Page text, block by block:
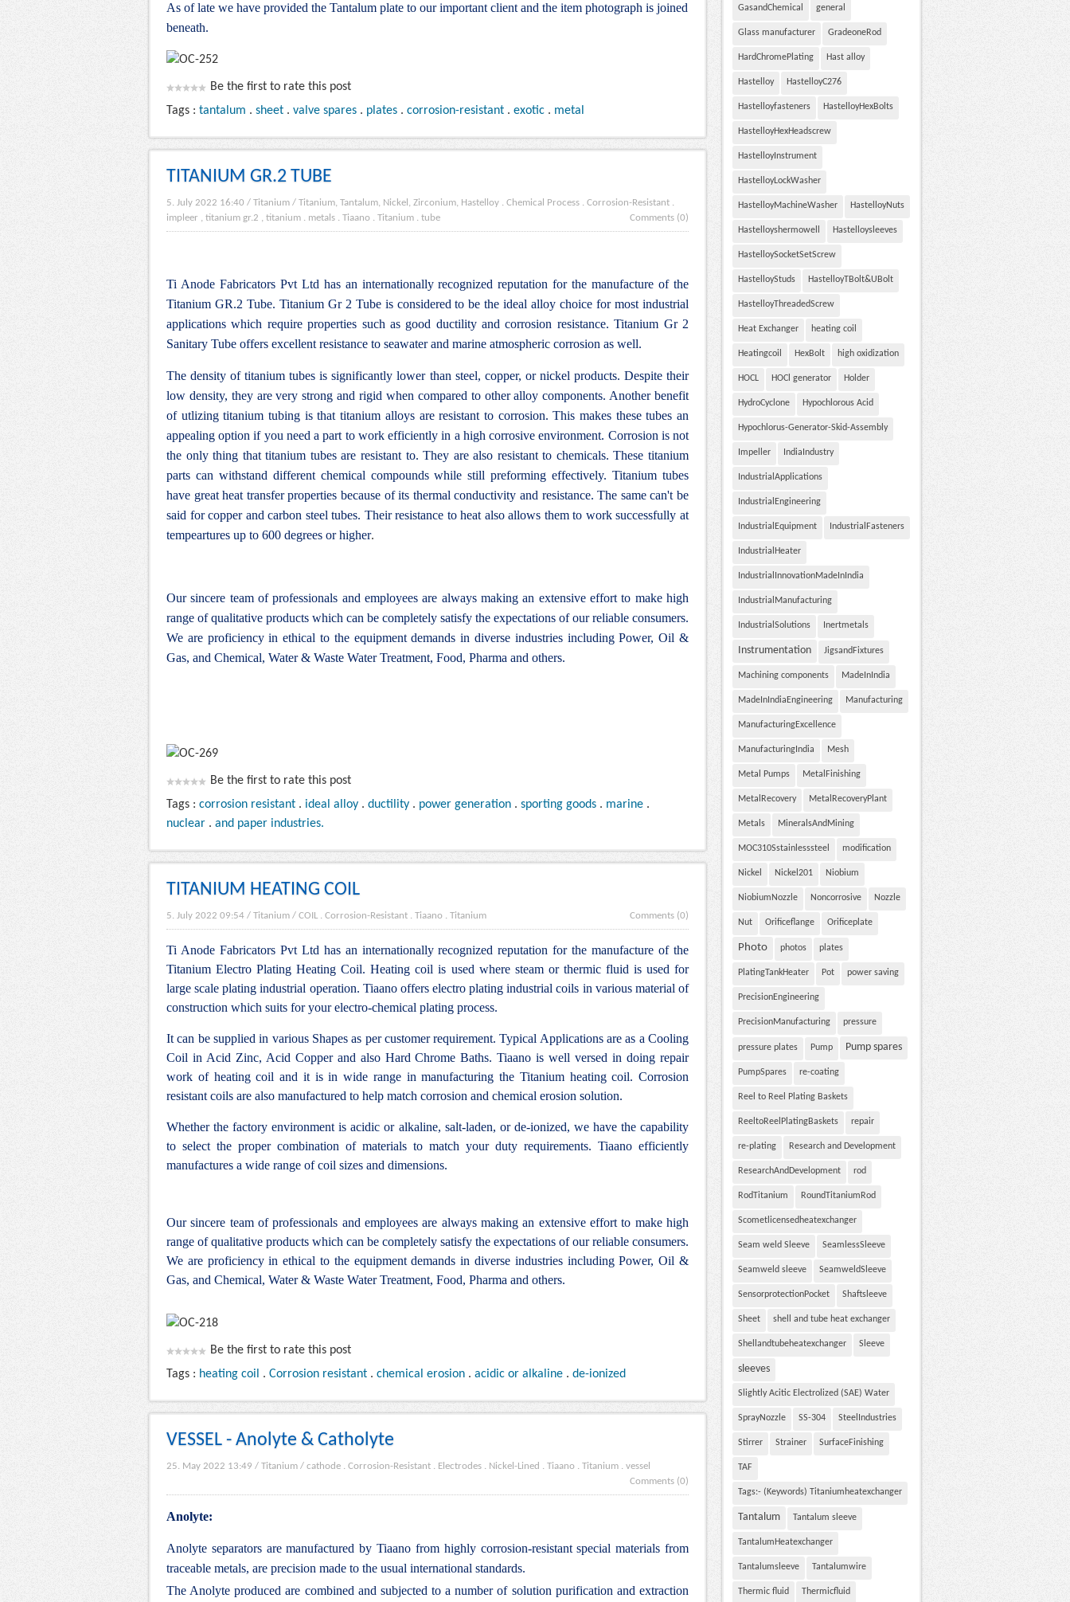
As of late we have provided the Tantalum plate to our important client and the item photograph is joined
beneath.
Be the first to rate this post
Tags : tantalum . sheet . valve spares . plates . corrosion-resistant . exotic . metal
TITANIUM GR.2 TUBE
5. July 2022 16:40 / Titanium / Titanium, Tantalum, Nickel, Zirconium, Hastelloy . Chemical Process . Corrosion-Resistant .
impleer , titanium gr.2 , titanium . metals . Tiaano . Titanium . tube Comments (0)
Ti Anode Fabricators Pvt Ltd has an internationally recognized reputation for the manufacture of the
Titanium GR.2 Tube. Titanium Gr 2 Tube is considered to be the ideal alloy choice for most industrial
applications which require properties such as good ductility and corrosion resistance. Titanium Gr 2
Sanitary Tube offers excellent resistance to seawater and marine atmospheric corrosion as well.
The density of titanium tubes is significantly lower than steel, copper, or nickel products. Despite their
low density, they are very strong and rigid when compared to other alloy components. Another benefit
of utlizing titanium tubing is that titanium alloys are resistant to corrosion. This makes these tubes an
appealing option if you need a part to work efficiently in a high corrosive environment. Corrosion is not
the only thing that titanium tubes are resistant to. They are also resistant to chemicals. These titanium
parts can withstand different chemical compounds while still preforming effectively. Titanium tubes
have great heat transfer properties because of its thermal conductivity and resistance. The same can't be
said for copper and carbon steel tubes. Their resistance to heat also allows them to work successfully at
tempeartures up to 600 degrees or higher.
Our sincere team of professionals and employees are always making an extensive effort to make high
range of qualitative products which can be completely satisfy the expectations of our reliable consumers.
We are proficiency in ethical to the equipment demands in diverse industries including Power, Oil &
Gas, and Chemical, Water & Waste Water Treatment, Food, Pharma and others.
Be the first to rate this post
Tags : corrosion resistant . ideal alloy . ductility . power generation . sporting goods . marine .
nuclear . and paper industries.
TITANIUM HEATING COIL
5. July 2022 09:54 / Titanium / COIL . Corrosion-Resistant . Tiaano . Titanium Comments (0)
Ti Anode Fabricators Pvt Ltd has an internationally recognized reputation for the manufacture of the
Titanium Electro Plating Heating Coil. Heating coil is used where steam or thermic fluid is used for
large scale plating industrial operation. Tiaano offers electro plating industrial coils in various material of
construction which suits for your electro-chemical plating process.
It can be supplied in various Shapes as per customer requirement. Typical Applications are as a Cooling
Coil in Acid Zinc, Acid Copper and also Hard Chrome Baths. Tiaano is well versed in doing repair
work of heating coil and it is in wide range in manufacturing the Titanium heating coil. Corrosion
resistant coils are also manufactured to help match corrosion and chemical erosion solution.
Whether the factory environment is acidic or alkaline, salt-laden, or de-ionized, we have the capability
to select the proper combination of materials to match your duty requirements. Tiaano efficiently
manufactures a wide range of coil sizes and dimensions.
Our sincere team of professionals and employees are always making an extensive effort to make high
range of qualitative products which can be completely satisfy the expectations of our reliable consumers.
We are proficiency in ethical to the equipment demands in diverse industries including Power, Oil &
Gas, and Chemical, Water & Waste Water Treatment, Food, Pharma and others.
Be the first to rate this post
Tags : heating coil . Corrosion resistant . chemical erosion . acidic or alkaline . de-ionized
VESSEL - Anolyte & Catholyte
25. May 2022 13:49 / Titanium / cathode . Corrosion-Resistant . Electrodes . Nickel-Lined . Tiaano . Titanium . vessel
Comments (0)
Anolyte:
Anolyte separators are manufactured by Tiaano from highly corrosion-resistant special materials from
traceable metals, are precision made to the usual international standards.
The Anolyte produced are combined and subjected to a number of solution purification and extraction
GasandChemical general
Glass manufacturer GradeoneRod
HardChromePlating Hast alloy
Hastelloy HastelloyC276
Hastelloyfasteners HastelloyHexBolts
HastelloyHexHeadscrew
HastelloyInstrument
HastelloyLockWasher
HastelloyMachineWasher HastelloyNuts
Hastelloyshermowell Hastelloysleeves
HastelloySocketSetScrew
HastelloyStuds HastelloyTBolt&UBolt
HastelloyThreadedScrew
Heat Exchanger heating coil
Heatingcoil HexBolt high oxidization
HOCL HOCl generator Holder
HydroCyclone Hypochlorous Acid
Hypochlorus-Generator-Skid-Assembly
Impeller IndiaIndustry
IndustrialApplications
IndustrialEngineering
IndustrialEquipment IndustrialFasteners
IndustrialHeater
IndustrialInnovationMadeInIndia
IndustrialManufacturing
IndustrialSolutions Inertmetals
Instrumentation JigsandFixtures
Machining components MadeInIndia
MadeInIndiaEngineering Manufacturing
ManufacturingExcellence
ManufacturingIndia Mesh
Metal Pumps MetalFinishing
MetalRecovery MetalRecoveryPlant
Metals MineralsAndMining
MOC310Sstainlesssteel modification
Nickel Nickel201 Niobium
NiobiumNozzle Noncorrosive Nozzle
Nut Orificeflange Orificeplate
Photo photos plates
PlatingTankHeater Pot power saving
PrecisionEngineering
PrecisionManufacturing pressure
pressure plates Pump Pump spares
PumpSpares re-coating
Reel to Reel Plating Baskets
ReeltoReelPlatingBaskets repair
re-plating Research and Development
ResearchAndDevelopment rod
RodTitanium RoundTitaniumRod
Scometlicensedheatexchanger
Seam weld Sleeve SeamlessSleeve
Seamweld sleeve SeamweldSleeve
SensorprotectionPocket Shaftsleeve
Sheet shell and tube heat exchanger
Shellandtubeheatexchanger Sleeve
sleeves
Slightly Acitic Electrolized (SAE) Water
SprayNozzle SS-304 SteelIndustries
Stirrer Strainer SurfaceFinishing
TAF
Tags:- (Keywords) Titaniumheatexchanger
Tantalum Tantalum sleeve
TantalumHeatexchanger
Tantalumsleeve Tantalumwire
Thermic fluid Thermicfluid